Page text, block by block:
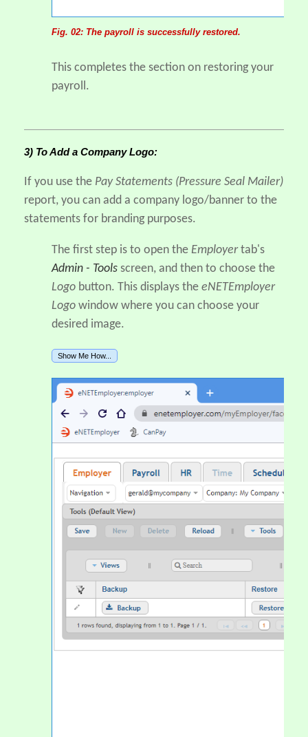
Fig. 02: The payroll is successfully restored.
This completes the section on restoring your
payroll.
3) To Add a Company Logo:
If you use the Pay Statements (Pressure Seal Mailer)
report, you can add a company logo/banner to the
statements for branding purposes.
The first step is to open the Employertab's
Admin - Tools screen, and then to choose the
Logo button. This displays the eNETEmployer
Logo window where you can choose your
desired image.
Show Me How...